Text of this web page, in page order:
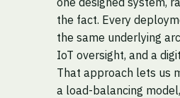
the fact. Every
the same underlying
IoT oversight, and a
That approach lets us
a load-balancing